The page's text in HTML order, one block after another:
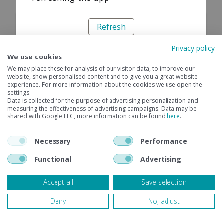
Refresh
Privacy policy
We use cookies
We may place these for analysis of our visitor data, to improve our
website, show personalised content and to give you a great website
experience. For more information about the cookies we use open the
settings.
Data is collected for the purpose of advertising personalization and
measuring the effectiveness of advertising campaigns. Data may be
shared with Google LLC, more information can be found here.
Necessary
Performance
Functional
Advertising
Accept all
Save selection
Deny
No, adjust